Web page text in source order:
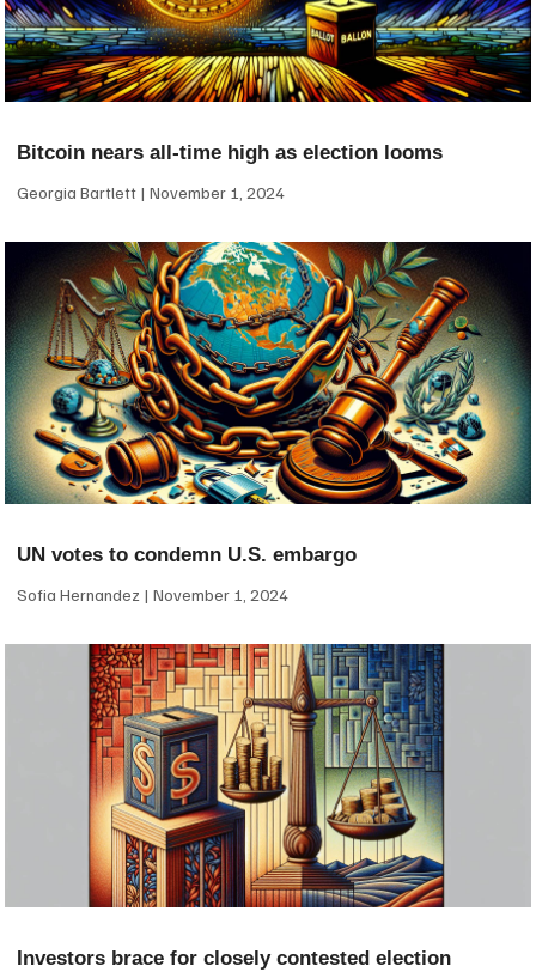
Bitcoin nears all-time high as election looms
Georgia Bartlett November 1, 2024
UN votes to condemn U.S. embargo
Sofia Hernandez November 1, 2024
Investors brace for closely contested election